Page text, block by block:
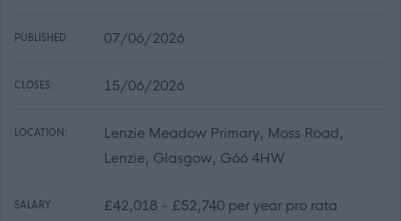
PUBLISHED: 07/06/2026
CLOSES: 15/06/2026
LOCATION:
Lenzie Meadow Primary, Moss Road,
Lenzie, Glasgow, G66 4HW
SALARY: £42,018 - £52,740 per year pro rata